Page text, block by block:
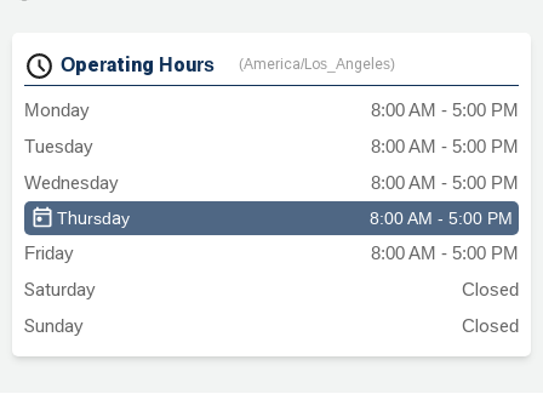
anyone looking for solid legal help. -
Operating Hours (America/Los_Angeles)
Monday
8:00 AM - 5:00 PM
Tuesday
8:00 AM - 5:00 PM
Wednesday
8:00 AM - 5:00 PM
Thursday 8:00 AM - 5:00 PM
Friday
8:00 AM - 5:00 PM
Saturday
Closed
Sunday
Closed